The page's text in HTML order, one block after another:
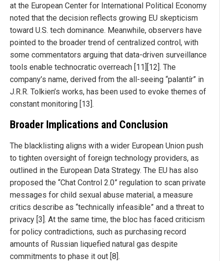
at the European Center for International Political Economy
noted that the decision reflects growing EU skepticism
toward U.S. tech dominance. Meanwhile, observers have
pointed to the broader trend of centralized control, with
some commentators arguing that data-driven surveillance
tools enable technocratic overreach [11][12]. The
company’s name, derived from the all-seeing “palantír” in
J.R.R. Tolkien’s works, has been used to evoke themes of
constant monitoring [13].
Broader Implications and Conclusion
The blacklisting aligns with a wider European Union push
to tighten oversight of foreign technology providers, as
outlined in the European Data Strategy. The EU has also
proposed the “Chat Control 2.0” regulation to scan private
messages for child sexual abuse material, a measure
critics describe as “technically infeasible” and a threat to
privacy [3]. At the same time, the bloc has faced criticism
for policy contradictions, such as purchasing record
amounts of Russian liquefied natural gas despite
commitments to phase it out [8].